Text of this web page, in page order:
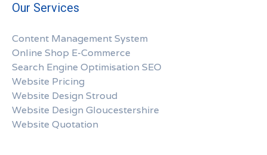
Our Services
Content Management System
Online Shop E-Commerce
Search Engine Optimisation SEO
Website Pricing
Website Design Stroud
Website Design Gloucestershire
Website Quotation